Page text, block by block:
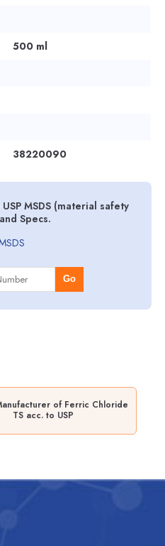
500 ml
38220090
MSDS (material safety
Specs.
Go
of Ferric Chloride
TS acc. to USP